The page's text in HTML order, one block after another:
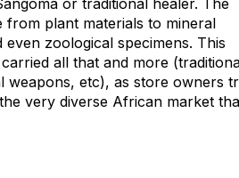
or traditional healer. The
from plant materials to mineral
even zoological specimens. This
all that and more
weapons, etc), as store owners
very diverse African market